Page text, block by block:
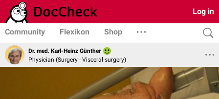
Log in
Community Flexikon Shop
Dr. med. Karl-Heinz Günther
Physician (Surgery - Visceral surgery)